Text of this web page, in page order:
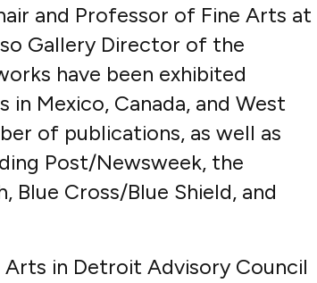
and Professor of Fine Arts at
Gallery Director of the
have been exhibited
Mexico, Canada, and West
of publications, as well as
Post/Newsweek, the
Blue Cross/Blue Shield, and
Arts in Detroit Advisory Council